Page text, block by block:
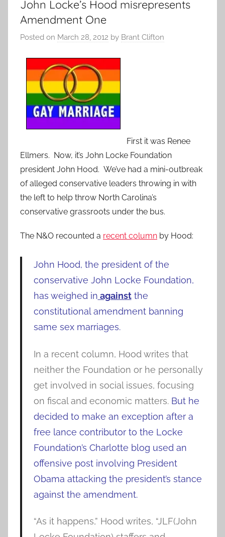
John Locke’s Hood misrepresents
Amendment One
Posted on March 28, 2012 by Brant Clifton
First it was Renee
Ellmers. Now, it’s John Locke Foundation
president John Hood. We’ve had a mini-outbreak
of alleged conservative leaders throwing in with
the left to help throw North Carolina’s
conservative grassroots under the bus.
The N&O recounted a recent column by Hood:
John Hood, the president of the
conservative John Locke Foundation,
has weighed in againstthe
constitutional amendment banning
same sex marriages.
In a recent column, Hood writes that
neither the Foundation or he personally
get involved in social issues, focusing
on fiscal and economic matters. But he
decided to make an exception after a
free lance contributor to the Locke
Foundation’s Charlotte blog used an
offensive post involving President
Obama attacking the president’s stance
against the amendment.
“As it happens,” Hood writes, “JLF(John